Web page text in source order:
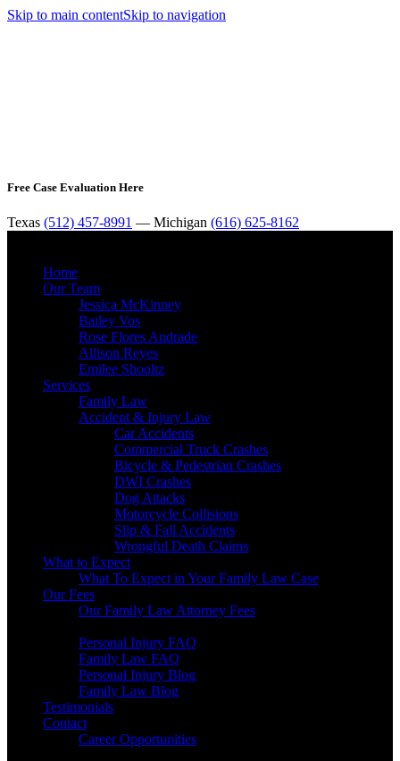
Skip to main contentSkip to navigation
Free Case Evaluation Here
Texas (512) 457-8991 — Michigan (616) 625-8162
Home
Our Team
Jessica McKinney
Bailey Vos
Rose Flores Andrade
Allison Reyes
Emilee Shooltz
Services
Family Law
Accident & Injury Law
Car Accidents
Commercial Truck Crashes
Bicycle & Pedestrian Crashes
DWI Crashes
Dog Attacks
Motorcycle Collisions
Slip & Fall Accidents
Wrongful Death Claims
What to Expect
What To Expect in Your Family Law Case
Our Fees
Our Family Law Attorney Fees
Personal Injury FAQ
Family Law FAQ
Personal Injury Blog
Family Law Blog
Testimonials
Contact
Career Opportunities